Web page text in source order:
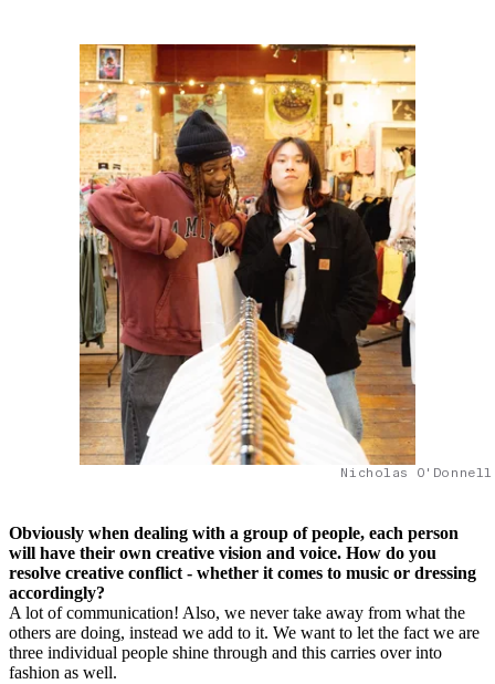
Nicholas
Obviously when dealing with a group of people, each person
will have their own creative vision and voice. How do you
resolve creative conflict - whether it comes to music or dressing
accordingly?
A lot of communication! Also, we never take away from what the
others are doing, instead we add to it. We want to let the fact we are
three individual people shine through and this carries over into
fashion as well.